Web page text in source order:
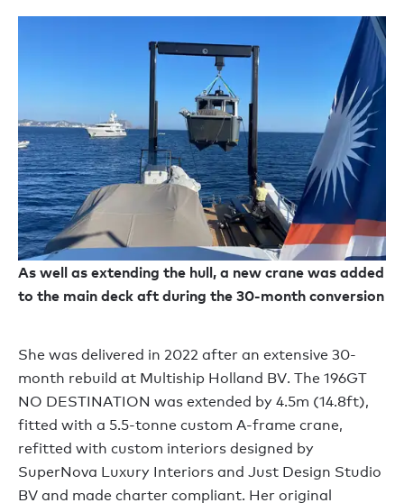
As well as extending the hull, a new crane was added
to the main deck aft during the 30-month conversion
She was delivered in 2022 after an extensive 30-
month rebuild at Multiship Holland BV. The 196GT
NO DESTINATION was extended by 4.5m (14.8ft),
fitted with a 5.5-tonne custom A-frame crane,
refitted with custom interiors designed by
SuperNova Luxury Interiors and Just Design Studio
BV and made charter compliant. Her original